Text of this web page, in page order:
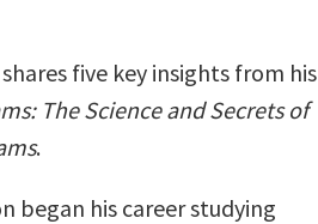
five key insights from his
The Science and Secrets of
.
began his career studying